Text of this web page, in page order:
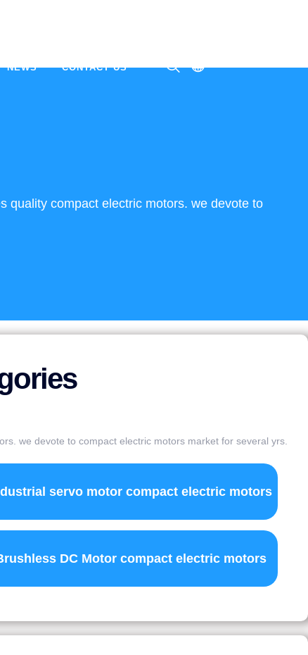
NEWS CONTACT US ㅤ
quality compact electric motors. we devote to
we devote to compact electric motors market for several yrs.
servo motor compact electric motors
DC Motor compact electric motors